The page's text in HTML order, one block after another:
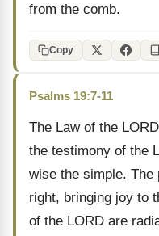
from the comb.
Copy
Psalms 19:7-11
The Law of the
the testimony of the
wise the simple. The
right, bringing joy to
of the LORD are